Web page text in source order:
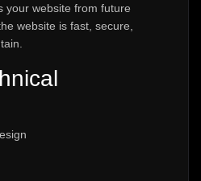
your website from future
website is fast, secure,